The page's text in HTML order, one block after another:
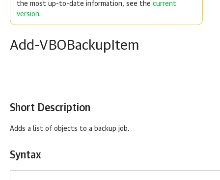
the most up-to-date information, see the current
version.
Add-VBOBackupItem
Short Description
Adds a list of objects to a backup job.
Syntax